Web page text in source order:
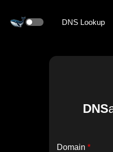
DNS Lookup
DNS
Domain *